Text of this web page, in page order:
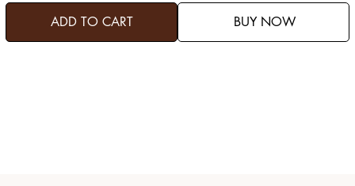
ADD TO CART BUY NOW